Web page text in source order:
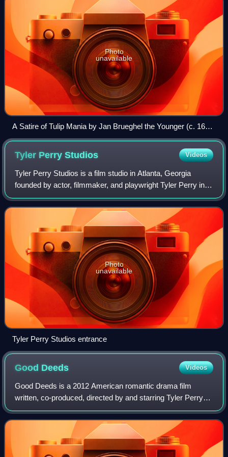
Photo
unavailable
A Satire of Tulip Mania by Jan Brueghel the Younger (c. 1640)
depicts speculators as brainless monkeys in contemporary
upper-class dress. In a commentary on the economic folly,
one monkey urinates on the previously valuable plants,
others appear in debtor's court and one is carried to the
grave.
Tyler PerryStudios Videos
Tyler Perry Studios is a film studio in Atlanta, Georgia
founded by actor, filmmaker, and playwright Tyler Perry in
2006.
Photo
unavailable
Tyler Perry Studios entrance
Good Deeds Videos
Good Deeds is a 2012 American romantic drama film
written, co-produced, directed by and starring Tyler Perry
with the rest of the cast consisting of Thandiwe Newton,
Brian White, Rebecca Romijn, Jamie